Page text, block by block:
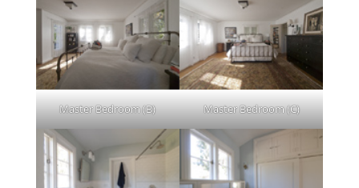
Master Bedroom (B) Master Bedroom (C)